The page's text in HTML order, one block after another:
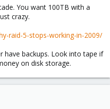
You want 100TB with a
crazy.
raid-5-stops-working-in-2009/
have backups. Look into tape if
on disk storage.